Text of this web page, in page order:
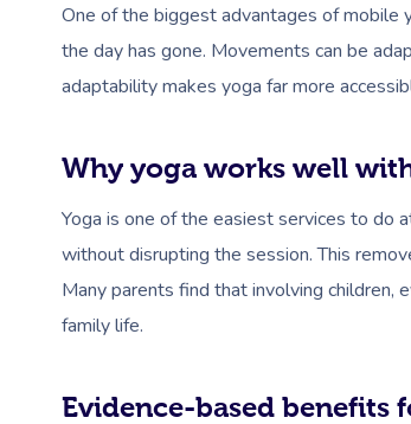
One of the biggest advantages of mobile
the day has gone. Movements can be
adaptability makes yoga far more
Why yoga works well
Yoga is one of the easiest services to do
without disrupting the session. This
Many parents find that involving children,
family life.
Evidence-based benefits